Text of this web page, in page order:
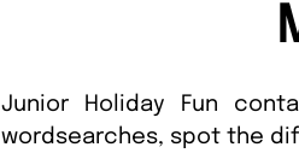
Junior Holiday Fun
wordsearches, spot the